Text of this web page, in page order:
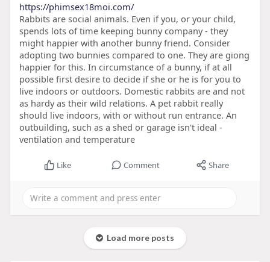
https://phimsex18moi.com/
Rabbits are social animals. Even if you, or your child,
spends lots of time keeping bunny company - they
might happier with another bunny friend. Consider
adopting two bunnies compared to one. They are giong
happier for this. In circumstance of a bunny, if at all
possible first desire to decide if she or he is for you to
live indoors or outdoors. Domestic rabbits are and not
as hardy as their wild relations. A pet rabbit really
should live indoors, with or without run entrance. An
outbuilding, such as a shed or garage isn't ideal -
ventilation and temperature
Like Comment Share
Load more posts